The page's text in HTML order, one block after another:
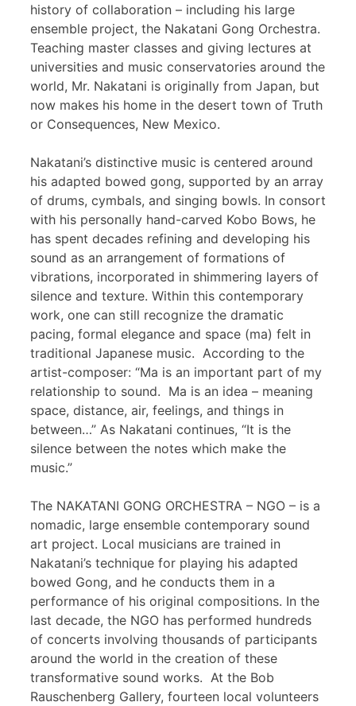
history of collaboration – including his large
ensemble project, the Nakatani Gong Orchestra.
Teaching master classes and giving lectures at
universities and music conservatories around the
world, Mr. Nakatani is originally from Japan, but
now makes his home in the desert town of Truth
or Consequences, New Mexico.
Nakatani’s distinctive music is centered around
his adapted bowed gong, supported by an array
of drums, cymbals, and singing bowls. In consort
with his personally hand-carved Kobo Bows, he
has spent decades refining and developing his
sound as an arrangement of formations of
vibrations, incorporated in shimmering layers of
silence and texture. Within this contemporary
work, one can still recognize the dramatic
pacing, formal elegance and space (ma) felt in
traditional Japanese music. According to the
artist-composer: “Ma is an important part of my
relationship to sound. Ma is an idea – meaning
space, distance, air, feelings, and things in
between…” As Nakatani continues, “It is the
silence between the notes which make the
music.”
The NAKATANI GONG ORCHESTRA – NGO – is a
nomadic, large ensemble contemporary sound
art project. Local musicians are trained in
Nakatani’s technique for playing his adapted
bowed Gong, and he conducts them in a
performance of his original compositions. In the
last decade, the NGO has performed hundreds
of concerts involving thousands of participants
around the world in the creation of these
transformative sound works. At the Bob
Rauschenberg Gallery, fourteen local volunteers